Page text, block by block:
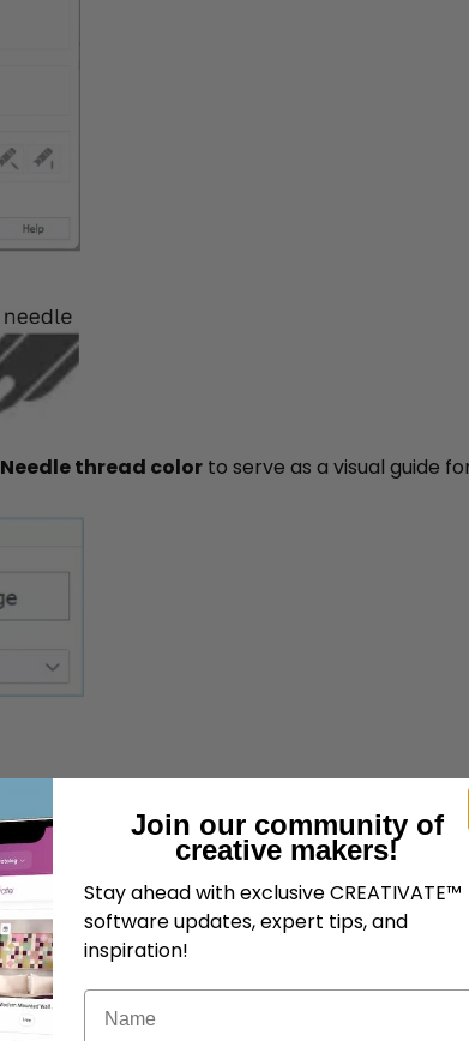
thread color to serve as a visual guide
Join our community of
creative makers!
Stay ahead with exclusive CREATIVATE™
software updates, expert tips, and
inspiration!
Name